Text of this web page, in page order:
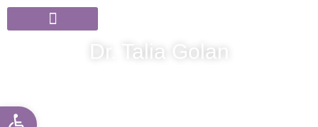
Open toolbar
Dr. Talia Golan